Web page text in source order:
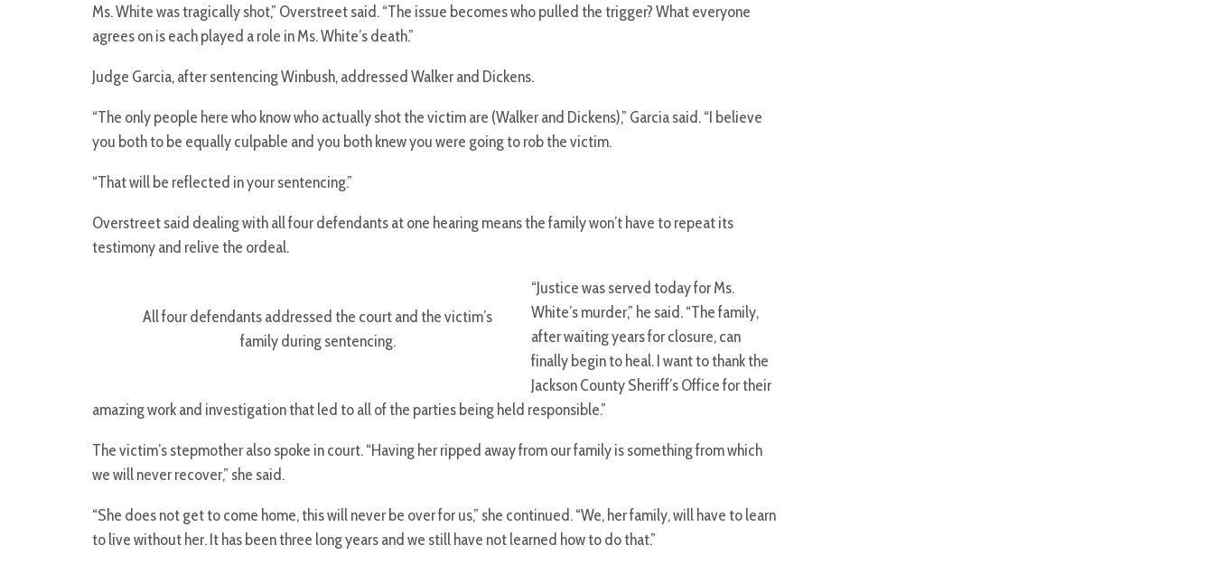
Ms. White was tragically shot,” Overstreet said. “The issue becomes who pulled the trigger? What everyone
agrees on is each played a role in Ms. White’s death.”
Judge Garcia, after sentencing Winbush, addressed Walker and Dickens.
“The only people here who know who actually shot the victim are (Walker and Dickens),” Garcia said. “I believe
you both to be equally culpable and you both knew you were going to rob the victim.
“That will be reflected in your sentencing.”
Overstreet said dealing with all four defendants at one hearing means the family won’t have to repeat its
testimony and relive the ordeal.
All four defendants addressed the court and the victim’s
family during sentencing.
“Justice was served today for Ms.
White’s murder,” he said. “The family,
after waiting years for closure, can
finally begin to heal. I want to thank the
Jackson County Sheriff’s Office for their
amazing work and investigation that led to all of the parties being held responsible.”
The victim’s stepmother also spoke in court. “Having her ripped away from our family is something from which
we will never recover,” she said.
“She does not get to come home, this will never be over for us,” she continued. “We, her family, will have to learn
to live without her. It has been three long years and we still have not learned how to do that.”